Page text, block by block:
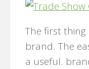
The first
brand. The
a useful.